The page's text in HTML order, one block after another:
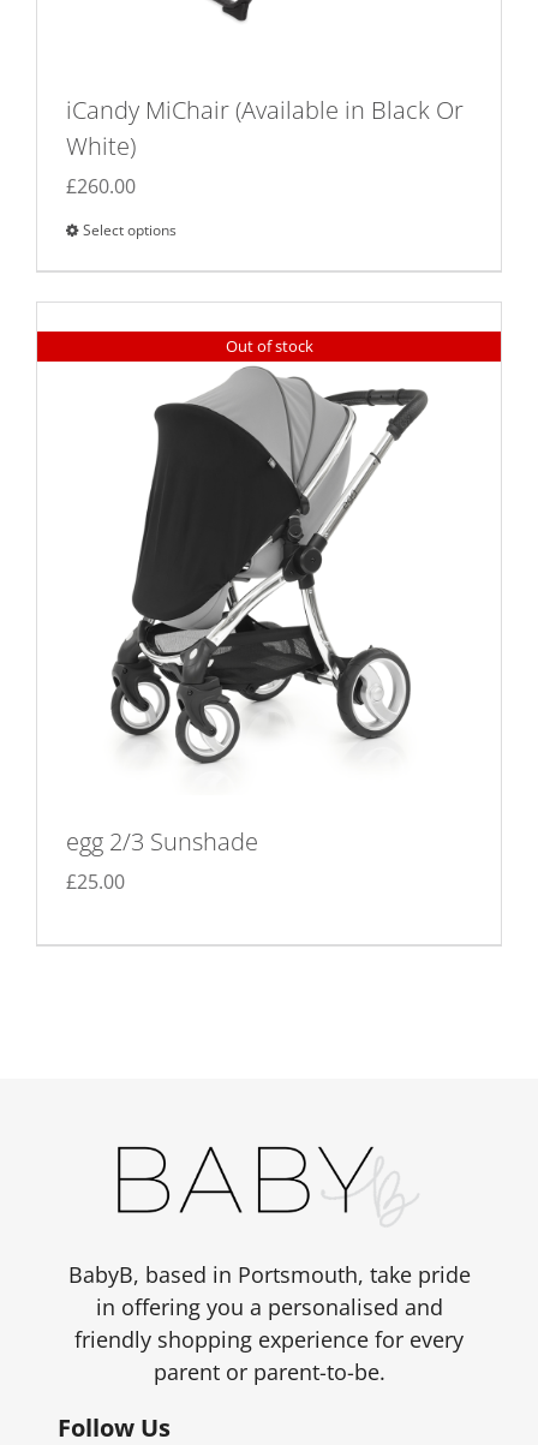
iCandy MiChair (Available in Black Or
White)
£260.00
Select options
product
has
multiple
variants.
The
options
product
page
Out of stock
egg 2/3 Sunshade
£25.00
BabyB, based in Portsmouth, take pride
in offering you a personalised and
friendly shopping experience for every
parent or parent-to-be.
Follow Us